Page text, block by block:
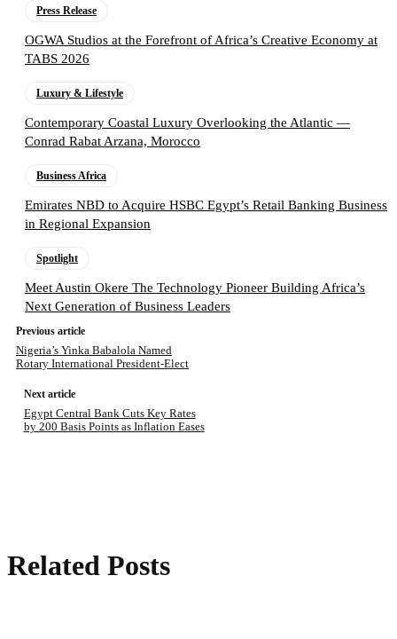
Press Release
OGWA Studios at the Forefront of Africa’s Creative Economy at
TABS 2026
Luxury & Lifestyle
Contemporary Coastal Luxury Overlooking the Atlantic —
Conrad Rabat Arzana, Morocco
Business Africa
Emirates NBD to Acquire HSBC Egypt’s Retail Banking Business
in Regional Expansion
Spotlight
Meet Austin Okere The Technology Pioneer Building Africa’s
Next Generation of Business Leaders
Previous article
Nigeria’s Yinka Babalola Named
Rotary International President-Elect
Next article
Egypt Central Bank Cuts Key Rates
by 200 Basis Points as Inflation Eases
Related Posts